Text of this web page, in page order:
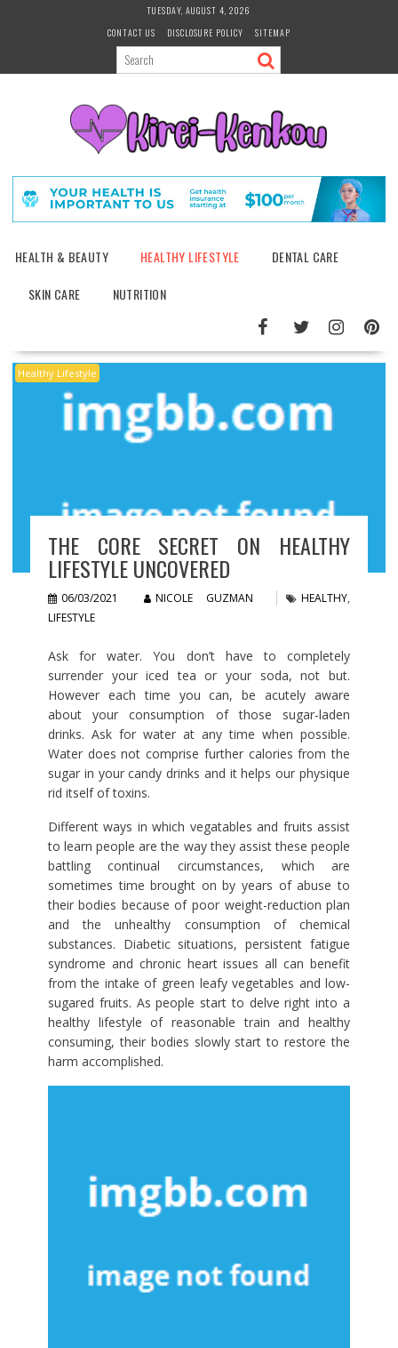
TUESDAY, AUGUST 4, 2026
CONTACT US
DISCLOSURE POLICY SITEMAP
HEALTH & BEAUTY HEALTHY LIFESTYLE
DENTAL CARE
SKIN CARE
NUTRITION
Healthy Lifestyle
THE CORE SECRET ON HEALTHY
LIFESTYLE UNCOVERED
06/03/2021 NICOLE GUZMAN HEALTHY,
LIFESTYLE
Ask for water. You don’t have to completely
surrender your iced tea or your soda, not but.
However each time you can, be acutely aware
about your consumption of those sugar-laden
drinks. Ask for water at any time when possible.
Water does not comprise further calories from the
sugar in your candy drinks and it helps our physique
rid itself of toxins.
Different ways in which vegatables and fruits assist
to learn people are the way they assist these people
battling continual circumstances, which are
sometimes time brought on by years of abuse to
their bodies because of poor weight-reduction plan
and the unhealthy consumption of chemical
substances. Diabetic situations, persistent fatigue
syndrome and chronic heart issues all can benefit
from the intake of green leafy vegetables and low-
sugared fruits. As people start to delve right into a
healthy lifestyle of reasonable train and healthy
consuming, their bodies slowly start to restore the
harm accomplished.